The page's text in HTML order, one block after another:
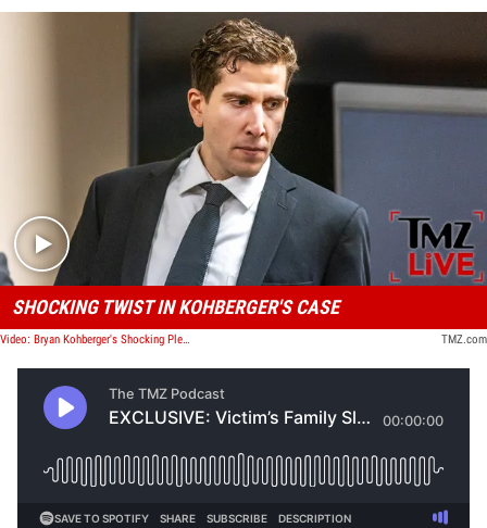
Play video content
SHOCKING TWIST IN KOHBERGER'S CASE
Video: Bryan Kohberger's Shocking Plea Deal | TMZ Live TMZ.com